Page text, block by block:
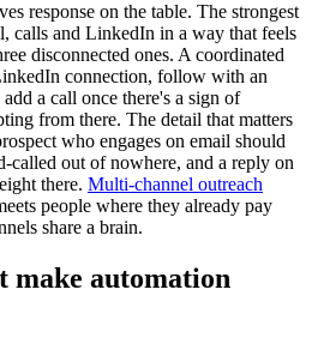
response on the table. The strongest
calls and LinkedIn in a way that feels
disconnected ones. A coordinated
connection, follow with an
a call once there's a sign of
from there. The detail that matters
who engages on email should
called out of nowhere, and a reply on
there. Multi-channel outreach
people where they already pay
share a brain.
make automation